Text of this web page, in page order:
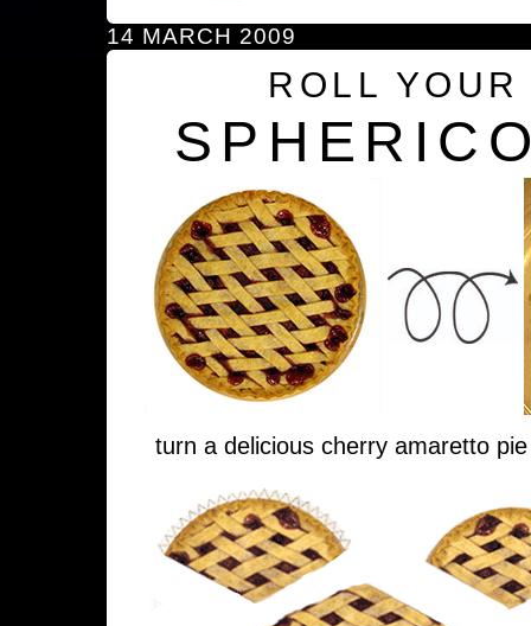
14 MARCH 2009
ROLL YOUR
turn a delicious cherry amaretto